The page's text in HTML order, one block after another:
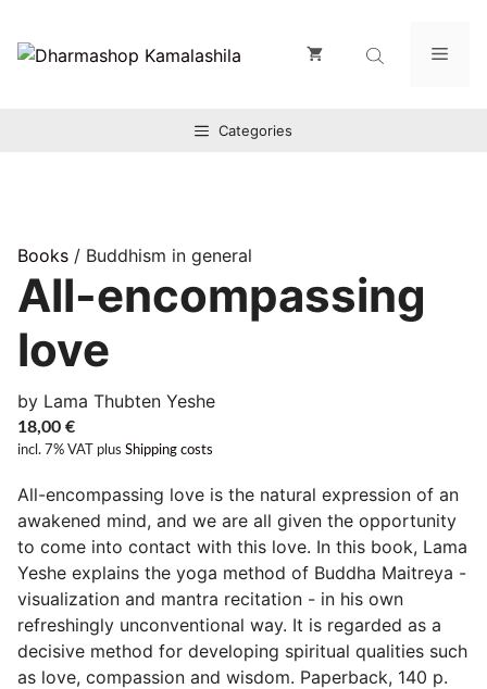
Inhalt
springen
Categories
Books / Buddhism in general
All-encompassing
love
by Lama Thubten Yeshe
18,00 €
incl. 7% VAT plus Shipping costs
All-encompassing love is the natural expression of an
awakened mind, and we are all given the opportunity
to come into contact with this love. In this book, Lama
Yeshe explains the yoga method of Buddha Maitreya -
visualization and mantra recitation - in his own
refreshingly unconventional way. It is regarded as a
decisive method for developing spiritual qualities such
as love, compassion and wisdom. Paperback, 140 p.